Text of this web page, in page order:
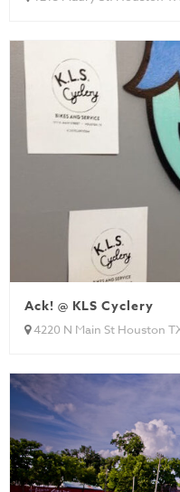
Ack! @ KLS Cyclery
4220 N Main St Houston